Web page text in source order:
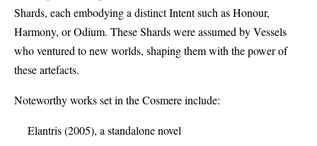
Shards, each embodying a distinct Intent such as Honour,
Harmony, or Odium. These Shards were assumed by Vessels
who ventured to new worlds, shaping them with the power of
these artefacts.
Noteworthy works set in the Cosmere include:
Elantris (2005), a standalone novel